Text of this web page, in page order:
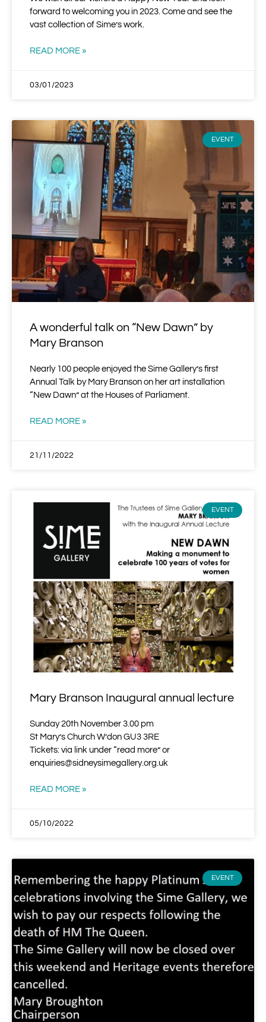
forward to welcoming you in 2023. Come and see the
vast collection of Sime’s work.
READ MORE »
03/01/2023
EVENT
A wonderful talk on “New Dawn” by
Mary Branson
Nearly 100 people enjoyed the Sime Gallery’s first
Annual Talk by Mary Branson on her art installation
“New Dawn” at the Houses of Parliament.
READ MORE »
21/11/2022
EVENT
Mary Branson Inaugural annual lecture
Sunday 20th November 3.00 pm
St Mary’s Church W’don GU3 3RE
Tickets: via link under “read more” or
enquiries@sidneysimegallery.org.uk
READ MORE »
05/10/2022
EVENT